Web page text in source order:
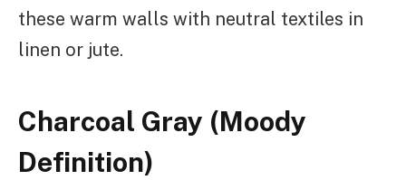
these warm walls with neutral textiles in
linen or jute.
Charcoal Gray (Moody
Definition)